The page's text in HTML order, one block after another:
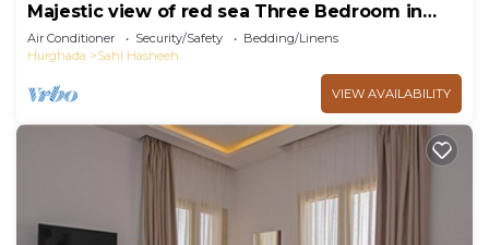
Majestic view of red sea Three Bedroom in
Azzurra Sahl Hasheesh Hurghada
Air Conditioner Security/Safety
Bedding/Linens
Hurghada
Sahl Hasheeh
VIEW AVAILABILITY